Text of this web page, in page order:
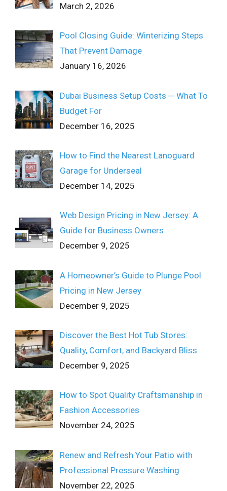
March 2, 2026
Pool Closing Guide: Winterizing Steps
That Prevent Damage
January 16, 2026
Dubai Business Setup Costs ─ What To
Budget For
December 16, 2025
How to Find the Nearest Lanoguard
Garage for Underseal
December 14, 2025
Web Design Pricing in New Jersey: A
Guide for Business Owners
December 9, 2025
A Homeowner’s Guide to Plunge Pool
Pricing in New Jersey
December 9, 2025
Discover the Best Hot Tub Stores:
Quality, Comfort, and Backyard Bliss
December 9, 2025
How to Spot Quality Craftsmanship in
Fashion Accessories
November 24, 2025
Renew and Refresh Your Patio with
Professional Pressure Washing
November 22, 2025